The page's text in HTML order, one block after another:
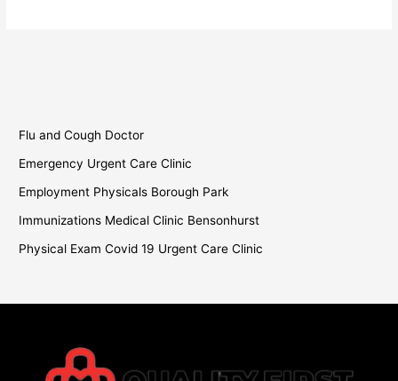
Flu and Cough Doctor
Emergency Urgent Care Clinic
Employment Physicals Borough Park
Immunizations Medical Clinic Bensonhurst
Physical Exam Covid 19 Urgent Care Clinic